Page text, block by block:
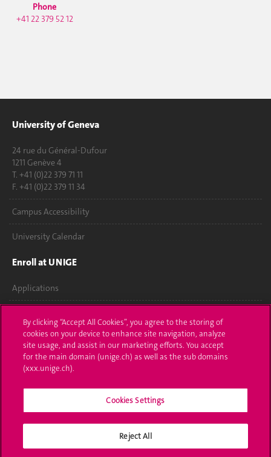
Phone
+41 22 379 52 12
University of Geneva
24 rue du Général-Dufour
1211 Genève 4
T. +41 (0)22 379 71 11
F. +41 (0)22 379 11 34
Campus Accessibility
University Calendar
Enroll at UNIGE
Applications
Ask a question
Contact
Media
Library
By clicking “Accept All Cookies”, you agree to the storing of
cookies on your device to enhance site navigation, analyze
site usage, and assist in our marketing efforts. You accept
for the main domain (unige.ch) as well as the sub domains
(xxx.unige.ch).
Cookies Settings
Reject All